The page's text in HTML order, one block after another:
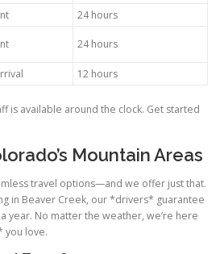
24 hours
24 hours
12 hours
is available around the clock. Get started
Mountain Areas
travel options—and we offer just that.
in Beaver Creek, our *drivers* guarantee
year. No matter the weather, we’re here
you love.